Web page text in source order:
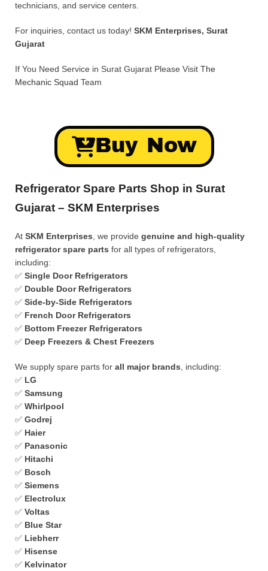
technicians, and service centers.
For inquiries, contact us today! SKM Enterprises, Surat
Gujarat
If You Need Service in Surat Gujarat Please Visit The
Mechanic Squad Team
Buy Now
Refrigerator Spare Parts Shop in Surat
Gujarat – SKM Enterprises
At SKM Enterprises , we provide genuine and high-quality
refrigerator spare parts for all types of refrigerators,
including:
✅ Single Door Refrigerators
✅ Double Door Refrigerators
✅ Side-by-Side Refrigerators
✅ French Door Refrigerators
✅ Bottom Freezer Refrigerators
✅ Deep Freezers & Chest Freezers
We supply spare parts for all major brands , including:
✅ LG
✅ Samsung
✅ Whirlpool
✅ Godrej
✅ Haier
✅ Panasonic
✅ Hitachi
✅ Bosch
✅ Siemens
✅ Electrolux
✅ Voltas
✅ Blue Star
✅ Liebherr
✅ Hisense
✅ Kelvinator